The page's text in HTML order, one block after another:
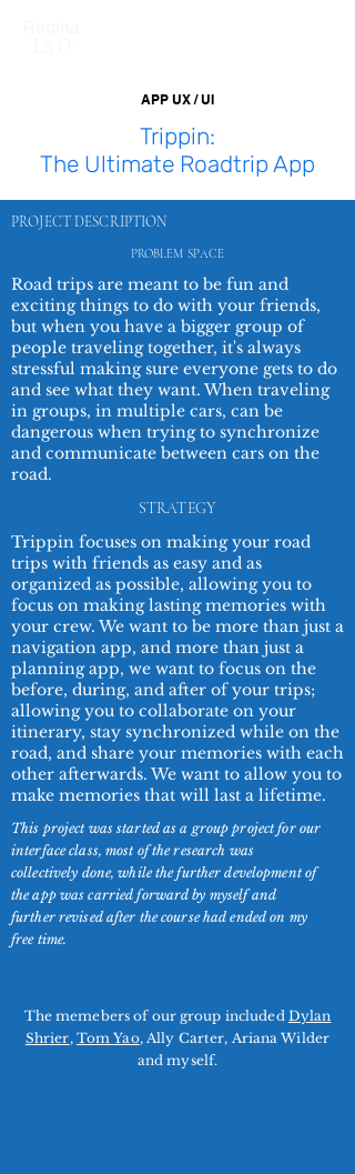
APP UX / UI
Trippin:
The Ultimate Roadtrip App
PROJECT DESCRIPTION
PROBLEM SPACE
Road trips are meant to be fun and
exciting things to do with your friends,
but when you have a bigger group of
people traveling together, it's always
stressful making sure everyone gets to do
and see what they want. When traveling
in groups, in multiple cars, can be
dangerous when trying to synchronize
and communicate between cars on the
road.
STRATEGY
Trippin focuses on making your road
trips with friends as easy and as
organized as possible, allowing you to
focus on making lasting memories with
your crew. We want to be more than just a
navigation app, and more than just a
planning app, we want to focus on the
before, during, and after of your trips;
allowing you to collaborate on your
itinerary, stay synchronized while on the
road, and share your memories with each
other afterwards. We want to allow you to
make memories that will last a lifetime.
This project was started as a group project for our
interface class, most of the research was
collectively done, while the further development of
the app was carried forward by myself and
further revised after the course had ended on my
free time.
The memebers of our group included Dylan
Shrier, Tom Yao, Ally Carter, Ariana Wilder
and myself.